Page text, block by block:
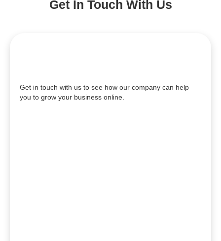
Get In Touch With Us
Get in touch with us to see how our company can help
you to grow your business online.